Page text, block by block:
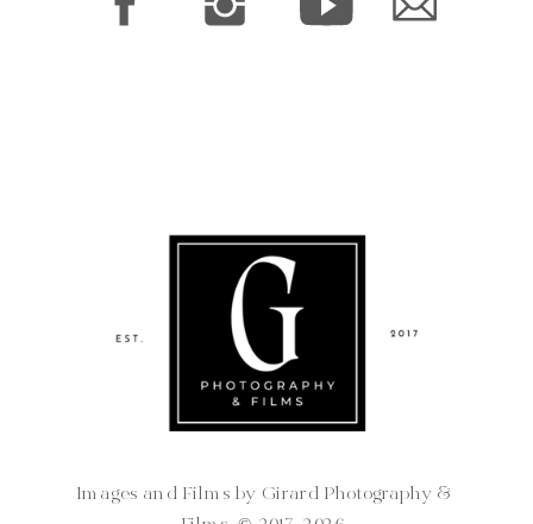
Images and Films by Girard Photography &